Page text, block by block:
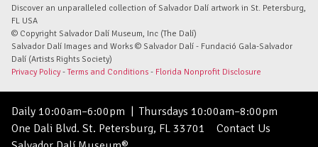
Discover an unparalleled collection of Salvador Dalí artwork in St. Petersburg,
FL USA
© Copyright Salvador Dalí Museum, Inc (The Dalí)
Salvador Dalí Images and Works © Salvador Dalí - Fundació Gala-Salvador
Dalí (Artists Rights Society)
Privacy Policy -Terms and Conditions - Florida Nonprofit Disclosure
Daily 10:00am–6:00pm | Thursdays 10:00am–8:00pm
One Dali Blvd. St. Petersburg, FL 33701
Contact Us